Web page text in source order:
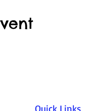
Quick Links